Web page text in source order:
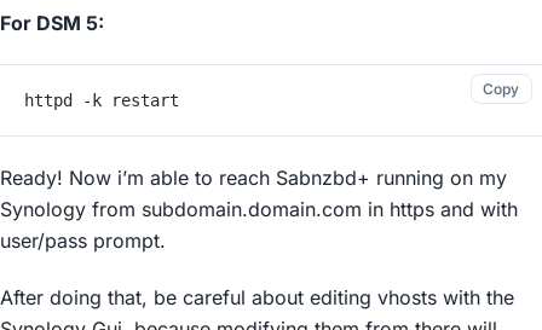
For DSM 5:
httpd -k restart
Copy
Ready! Now i’m able to reach Sabnzbd+ running on my
Synology from subdomain.domain.com in https and with
user/pass prompt.
After doing that, be careful about editing vhosts with the